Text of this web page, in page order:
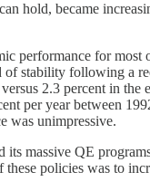
hold, became
performance for most
stability following a
2.3 percent in
per year between
was unimpressive.
massive QE
policies was to